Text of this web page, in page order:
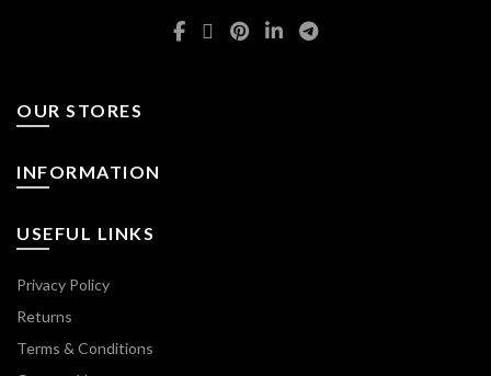
OUR STORES
INFORMATION
USEFUL LINKS
Privacy Policy
Returns
Terms & Conditions